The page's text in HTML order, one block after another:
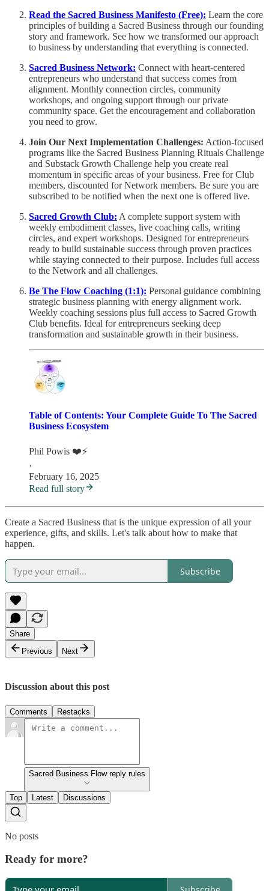
Read the Sacred Business Manifesto (Free): Learn the core
principles of building a Sacred Business through our founding
story and framework. See how we transformed our approach
to business by understanding that everything is connected.
Sacred Business Network: Connect with heart-centered
entrepreneurs who understand that success comes from
alignment. Monthly connection circles, community
workshops, and ongoing support through our private
community space. Get the encouragement and collaboration
you need to grow.
Join Our Next Implementation Challenges: Action-focused
programs like the Sacred Business Planning Rituals Challenge
and Substack Growth Challenge help you create real
momentum in specific areas of your business. Free for Club
members, discounted for Network members. Be sure you are
subscribed to be notified when the next one is offered live.
Sacred Growth Club: A complete support system with
weekly embodiment classes, live coaching calls, writing
circles, and expert workshops. Designed for entrepreneurs
ready to build sustainable success through proven practices
while staying connected to their purpose. Includes full access
to the Network and all challenges.
Be The Flow Coaching (1:1): Personal guidance combining
strategic business planning with energy alignment work.
Weekly coaching sessions plus full access to Sacred Growth
Club benefits. Ideal for entrepreneurs seeking deep
transformation and sustainable growth in their business.
Table of Contents: Your Complete Guide To The Sacred
Business Ecosystem
Phil Powis ❤️⚡️
·
February 16, 2025
Read full story
Create a Sacred Business that is the unique expression of all your
experience, gifts, and skills. Let's talk about how to make that
happen.
Subscribe
Share
Previous
Next
Discussion about this post
Comments Restacks
Sacred Business Flow reply rules
Top Latest Discussions
No posts
Ready for more?